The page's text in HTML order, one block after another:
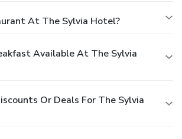
At The Sylvia Hotel?
Available At The Sylvia
Or Deals For The Sylvia